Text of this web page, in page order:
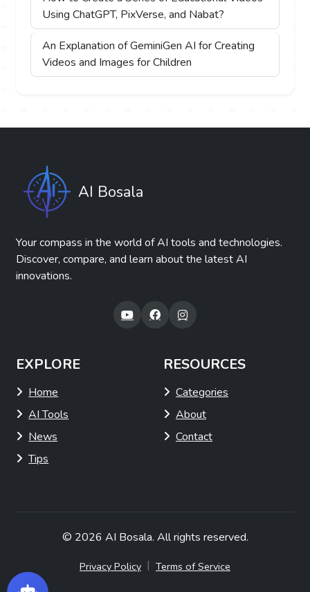
Using ChatGPT, PixVerse, and Nabat?
An Explanation of GeminiGen AI for Creating
Videos and Images for Children
AI Bosala
Your compass in the world of AI tools and technologies.
Discover, compare, and learn about the latest AI
innovations.
EXPLORE
Home
AI Tools
News
Tips
RESOURCES
Categories
About
Contact
© 2026 AI Bosala. All rights reserved.
Privacy Policy | Terms of Service